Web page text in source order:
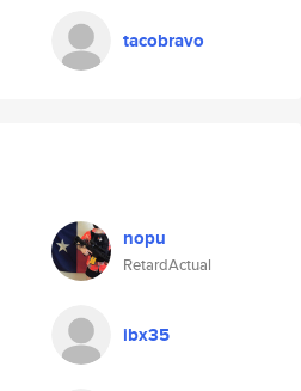
tacobravo
nopu
RetardActual
ibx35